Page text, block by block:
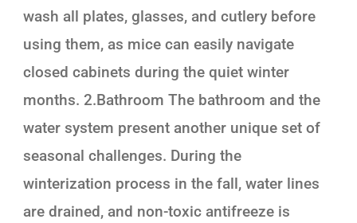
wash all plates, glasses, and cutlery before
using them, as mice can easily navigate
closed cabinets during the quiet winter
months. 2.Bathroom The bathroom and the
water system present another unique set of
seasonal challenges. During the
winterization process in the fall, water lines
are drained, and non-toxic antifreeze is